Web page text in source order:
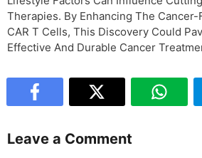
Therapies. By Enhancing The
CAR T Cells, This Discovery Could
Effective And Durable Cancer
Leave a Comment